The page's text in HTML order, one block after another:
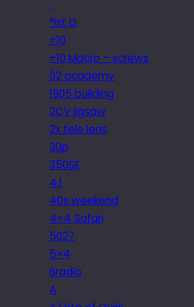
.
*ist D
+10
+10 Macro – screws
02 academy
1905 building
2CV jigsaw
2x tele lens
30p
350SE
4.1
40s weekend
4×4 Safari
5027
5×4
6radio
A